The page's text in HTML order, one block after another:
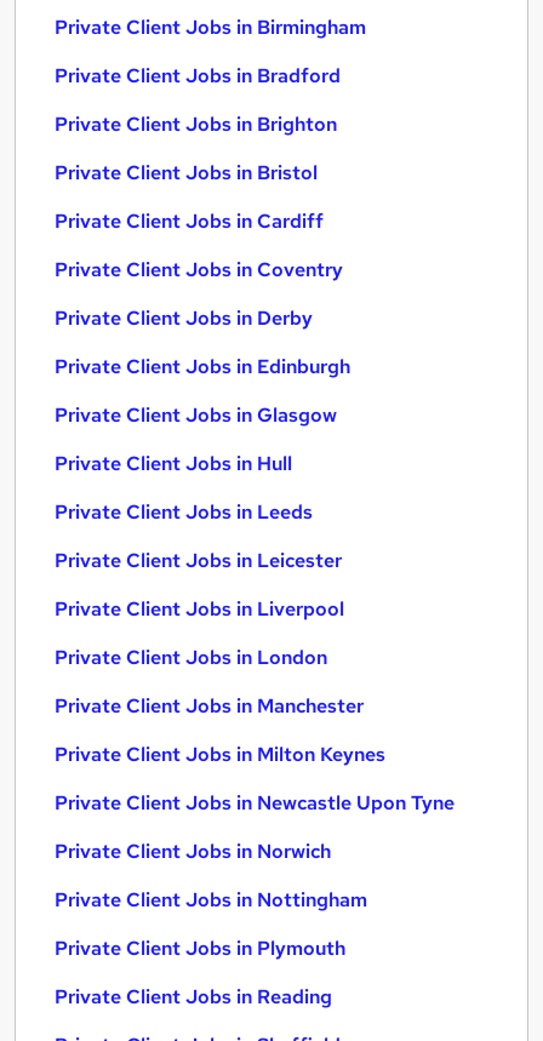
Private Client Jobs in Birmingham
Private Client Jobs in Bradford
Private Client Jobs in Brighton
Private Client Jobs in Bristol
Private Client Jobs in Cardiff
Private Client Jobs in Coventry
Private Client Jobs in Derby
Private Client Jobs in Edinburgh
Private Client Jobs in Glasgow
Private Client Jobs in Hull
Private Client Jobs in Leeds
Private Client Jobs in Leicester
Private Client Jobs in Liverpool
Private Client Jobs in London
Private Client Jobs in Manchester
Private Client Jobs in Milton Keynes
Private Client Jobs in Newcastle Upon Tyne
Private Client Jobs in Norwich
Private Client Jobs in Nottingham
Private Client Jobs in Plymouth
Private Client Jobs in Reading